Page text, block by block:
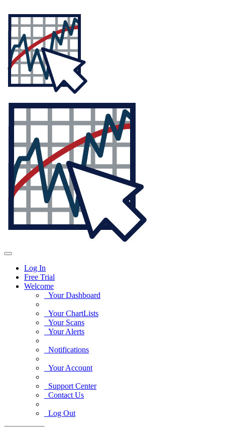
Log In
Free Trial
Welcome
Your Dashboard
Your ChartLists
Your Scans
Your Alerts
Notifications
Your Account
Support Center
Contact Us
Log Out